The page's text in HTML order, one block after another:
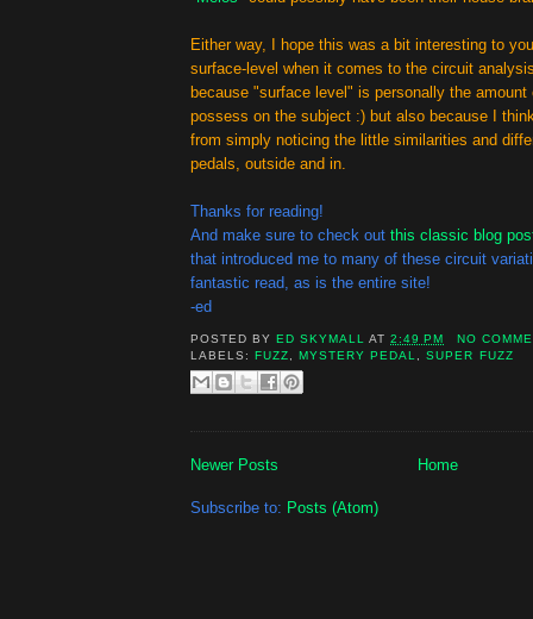
Either way, I hope this was a bit interesting to
surface-level when it comes to the circuit
because "surface level" is personally the amount
possess on the subject :) but also because I
from simply noticing the little similarities and
pedals, outside and in.
Thanks for reading!
And make sure to check out this classic blog
that introduced me to many of these circuit
fantastic read, as is the entire site!
-ed
POSTED BYED SKYMALLAT2:49 PM
NO
LABELS:FUZZ ,MYSTERY PEDAL ,SUPER FUZZ
Newer Posts Home
Subscribe to: Posts (Atom)